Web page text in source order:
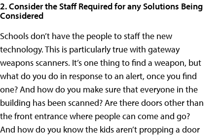
2. Consider the Staff Required for any Solutions Being
Considered
Schools don’t have the people to staff the new
technology. This is particularly true with gateway
weapons scanners. It’s one thing to find a weapon, but
what do you do in response to an alert, once you find
one? And how do you make sure that everyone in the
building has been scanned? Are there doors other than
the front entrance where people can come and go?
And how do you know the kids aren’t propping a door